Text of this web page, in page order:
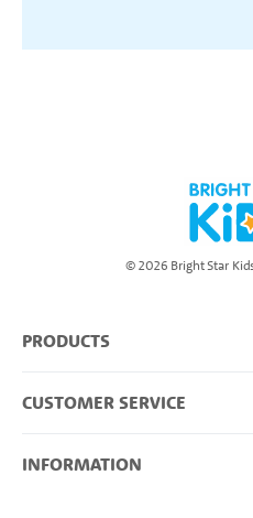
© 2026 Bright Star
PRODUCTS
CUSTOMER SERVICE
INFORMATION